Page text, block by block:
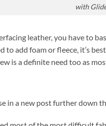
with
leather, you have to
to add foam or fleece, it’s
is a definite need too as
in a new post further down